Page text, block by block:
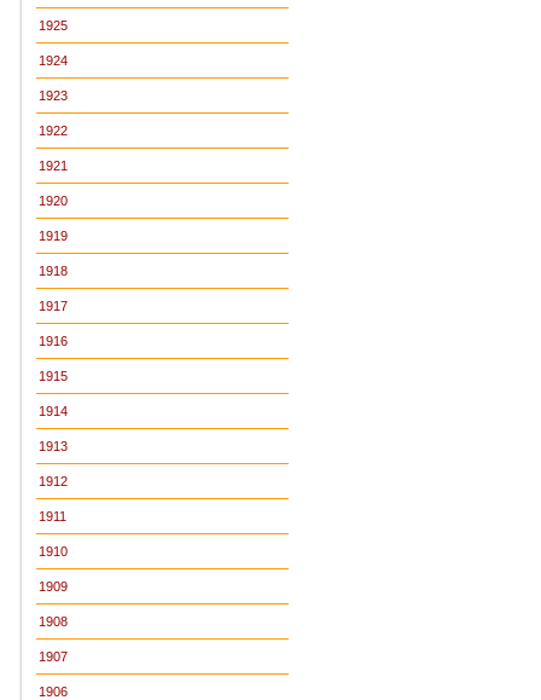
1925
1924
1923
1922
1921
1920
1919
1918
1917
1916
1915
1914
1913
1912
1911
1910
1909
1908
1907
1906